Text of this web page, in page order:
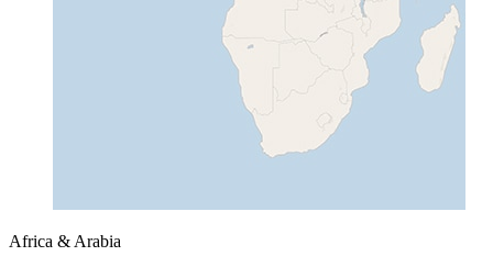
Africa & Arabia